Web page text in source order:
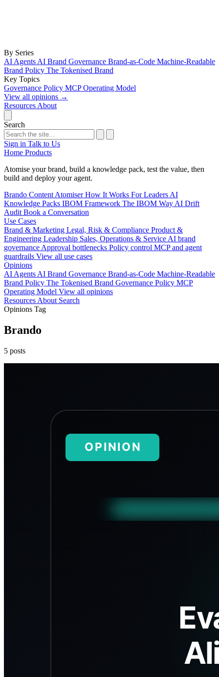
By Series
AI Agents AI Brand Governance Brand-as-Code Machine-Readable
Brand Policy The Tokenised Brand
Key Topics
Governance Policy MCPOperating Model
View all opinions →
Resources About
Search
Sign in Talk to Us
Home Products
Atomise your brand, build a knowledge pack, test the value, then
build and deploy your agent.
Brando Content AtomiserHow It Works For Leaders AI
Knowledge Packs IBOM Framework The IBOM Way AI Drift
Audit Book a Conversation
Use Cases
Brand & Marketing Legal, Risk & Compliance Product &
Engineering Leadership Sales, Operations & Service AI brand
governance Approval bottlenecks Policy control MCP and agent
guardrails View all use cases
Opinions
AI Agents AI Brand Governance Brand-as-Code Machine-Readable
Brand Policy The Tokenised Brand Governance Policy MCP
Operating Model View all opinions
Resources About Search
Opinions Tag
Brando
5 posts